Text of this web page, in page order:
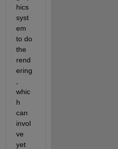
hics
syst
em
to do
the
rend
ering
whic
h
can
invol
ve
yet